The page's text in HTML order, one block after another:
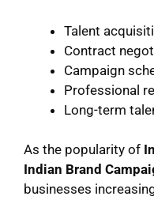
Talent
Contract
Campaign
Professional
Long-term
As the popularity of
Indian Brand
businesses